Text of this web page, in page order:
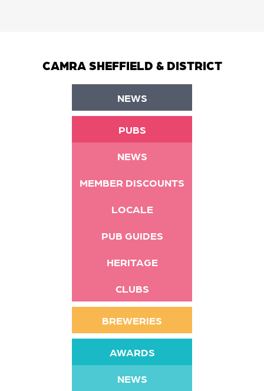
CAMRA SHEFFIELD & DISTRICT
NEWS
PUBS
NEWS
MEMBER DISCOUNTS
LOCALE
PUB GUIDES
HERITAGE
CLUBS
BREWERIES
AWARDS
NEWS